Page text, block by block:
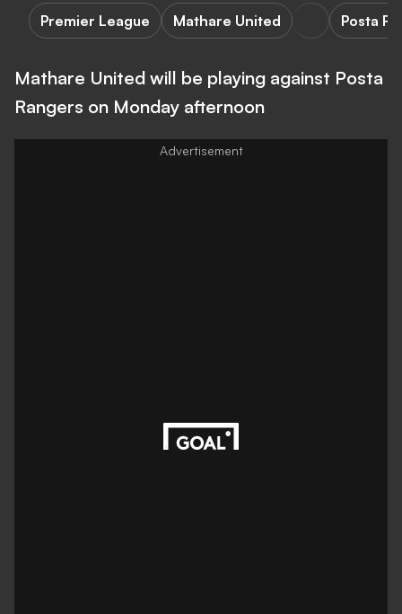
Premier League Mathare United Posta
Mathare United will be playing against Posta
Rangers on Monday afternoon